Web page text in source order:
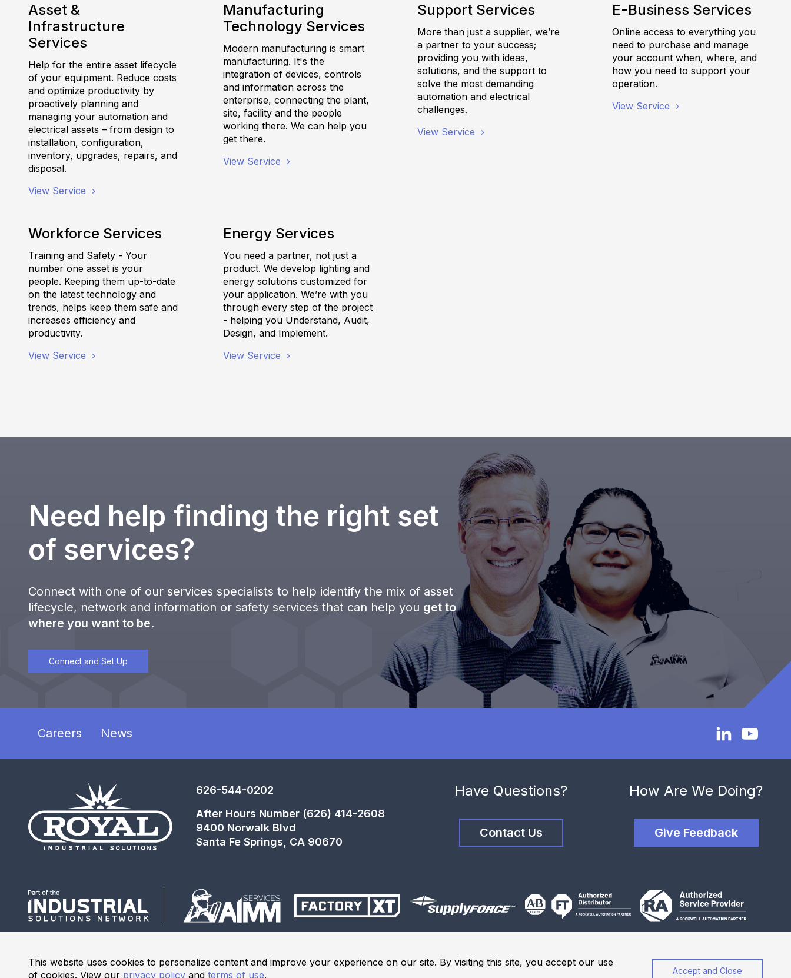
Asset &
Infrastructure
Services
Help for the entire asset lifecycle
of your equipment. Reduce costs
and optimize productivity by
proactively planning and
managing your automation and
electrical assets – from design to
installation, configuration,
inventory, upgrades, repairs, and
disposal.
View Service
Manufacturing
Technology Services
Modern manufacturing is smart
manufacturing. It's the
integration of devices, controls
and information across the
enterprise, connecting the plant,
site, facility and the people
working there. We can help you
get there.
View Service
Support Services
More than just a supplier, we’re
a partner to your success;
providing you with ideas,
solutions, and the support to
solve the most demanding
automation and electrical
challenges.
View Service
E-Business Services
Online access to everything you
need to purchase and manage
your account when, where, and
how you need to support your
operation.
View Service
Workforce Services
Training and Safety - Your
number one asset is your
people. Keeping them up-to-date
on the latest technology and
trends, helps keep them safe and
increases efficiency and
productivity.
View Service
Energy Services
You need a partner, not just a
product. We develop lighting and
energy solutions customized for
your application. We’re with you
through every step of the project
- helping you Understand, Audit,
Design, and Implement.
View Service
Need help finding the right set
of services?
Connect with one of our services specialists to help identify the mix of asset
lifecycle, network and information or safety services that can help you get to
where you want to be.
Connect and Set Up
This website uses cookies to personalize content and improve your experience on our site. By visiting this site, you accept our use
of cookies. View our privacy policy and terms of use. Accept and Close
Careers News
626-544-0202
After Hours Number (626) 414-2608
9400 Norwalk Blvd
Santa Fe Springs, CA 90670
Have Questions?
Contact Us
How Are We Doing?
Give Feedback